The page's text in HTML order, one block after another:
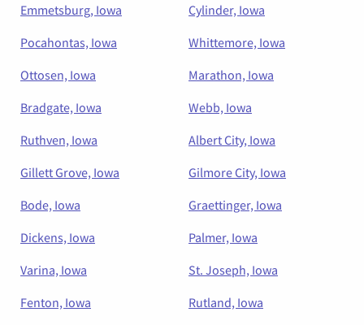
Emmetsburg, Iowa
Cylinder, Iowa
Pocahontas, Iowa
Whittemore, Iowa
Ottosen, Iowa
Marathon, Iowa
Bradgate, Iowa
Webb, Iowa
Ruthven, Iowa
Albert City, Iowa
Gillett Grove, Iowa
Gilmore City, Iowa
Bode, Iowa
Graettinger, Iowa
Dickens, Iowa
Palmer, Iowa
Varina, Iowa
St. Joseph, Iowa
Fenton, Iowa
Rutland, Iowa